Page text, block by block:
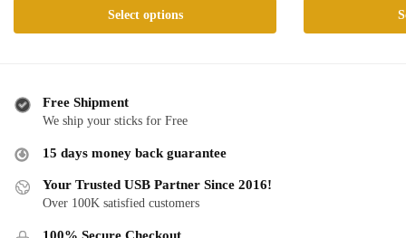
$ 27.99
through
Select options
product
variants.
may
be
chosen
on
$
product
Free Shipment
We ship your sticks for Free
15 days money back guarantee
Your Trusted USB Partner Since 2016!
Over 100K satisfied customers